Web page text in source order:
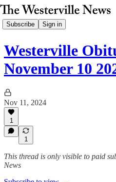
Subscribe Sign in
Westerville
November 10
Nov 11, 2024
1
1
This thread is only visible to paid
News